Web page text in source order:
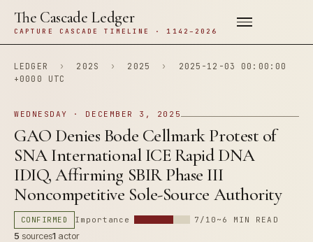
The Cascade Ledger
CAPTURE CASCADE TIMELINE · 1142–2026
LEDGER › 202S › 2025 ›
2025-12-03 00:00:00
+0000 UTC
WEDNESDAY · DECEMBER 3, 2025
GAO Denies Bode Cellmark Protest of
SNA International ICE Rapid DNA
IDIQ, Affirming SBIR Phase III
Noncompetitive Sole-Source Authority
CONFIRMED Importance 7/10 ~6 MIN READ
5 sources1 actor